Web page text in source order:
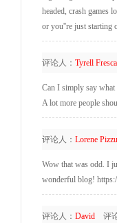
headed, crash games
or you''re just starting
评论人： Tyrell
Can I simply say what
A lot more people
评论人： Lorene
Wow that was odd. I
wonderful blog!
评论人： David评论